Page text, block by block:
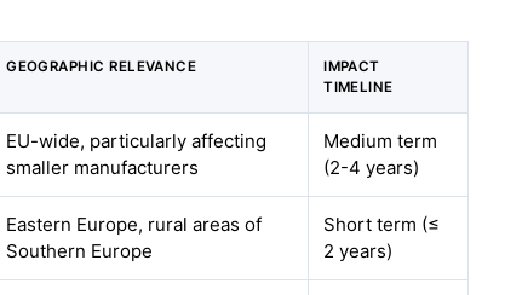
GEOGRAPHIC RELEVANCE
IMPACT
TIMELINE
EU-wide, particularly affecting
smaller manufacturers
Medium term
(2-4 years)
Eastern Europe, rural areas of
Southern Europe
Short term (≤
2 years)